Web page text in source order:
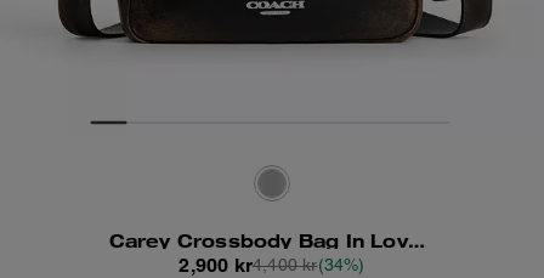
Carey Crossbody Bag In Loved Leather
2,900 kr4,400 kr(34%)